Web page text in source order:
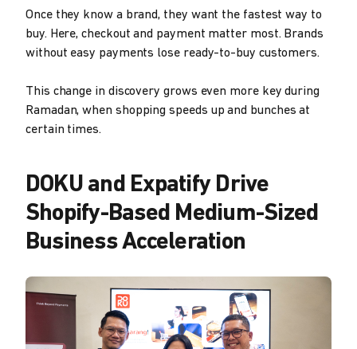
Once they know a brand, they want the fastest way to
buy. Here, checkout and payment matter most. Brands
without easy payments lose ready-to-buy customers.
This change in discovery grows even more key during
Ramadan, when shopping speeds up and bunches at
certain times.
DOKU and Expatify Drive
Shopify-Based Medium-Sized
Business Acceleration